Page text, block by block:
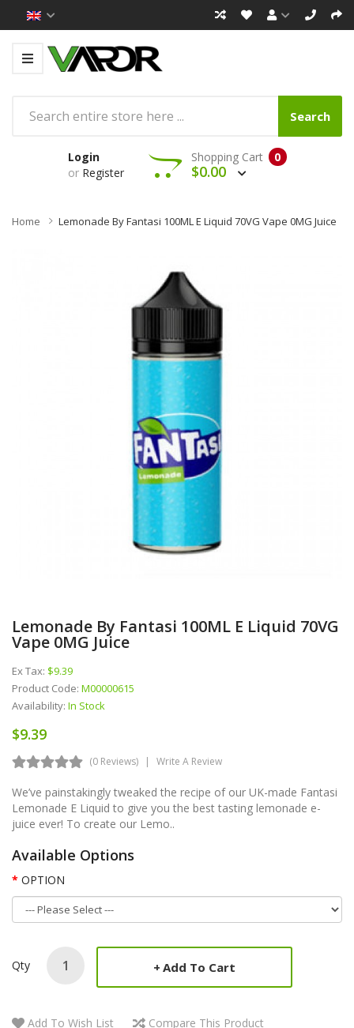
Search
Login
or Register
0
Shopping Cart
$0.00
Home Lemonade By Fantasi 100ML E Liquid 70VG Vape 0MG Juice
Lemonade By Fantasi 100ML E Liquid 70VG
Vape 0MG Juice
Ex Tax: $9.39
Product Code: M00000615
Availability: In Stock
$9.39
(0 Reviews) Write A Review
We’ve painstakingly tweaked the recipe of our UK-made Fantasi
Lemonade E Liquid to give you the best tasting lemonade e-
juice ever! To create our Lemo..
Available Options
OPTION
Qty Add To Cart
Add To Wish List Compare This Product